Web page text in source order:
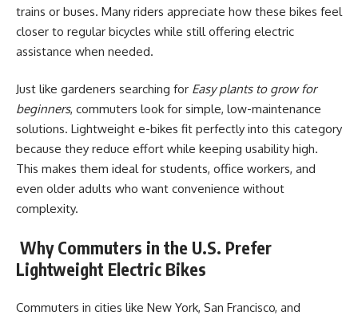
trains or buses. Many riders appreciate how these bikes feel
closer to regular bicycles while still offering electric
assistance when needed.
Just like gardeners searching for Easy plants to grow for
beginners, commuters look for simple, low-maintenance
solutions. Lightweight e-bikes fit perfectly into this category
because they reduce effort while keeping usability high.
This makes them ideal for students, office workers, and
even older adults who want convenience without
complexity.
Why Commuters in the U.S. Prefer
Lightweight Electric Bikes
Commuters in cities like New York, San Francisco, and